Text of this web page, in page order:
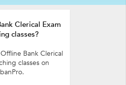
Clerical Exam
classes?
Bank Clerical
classes on